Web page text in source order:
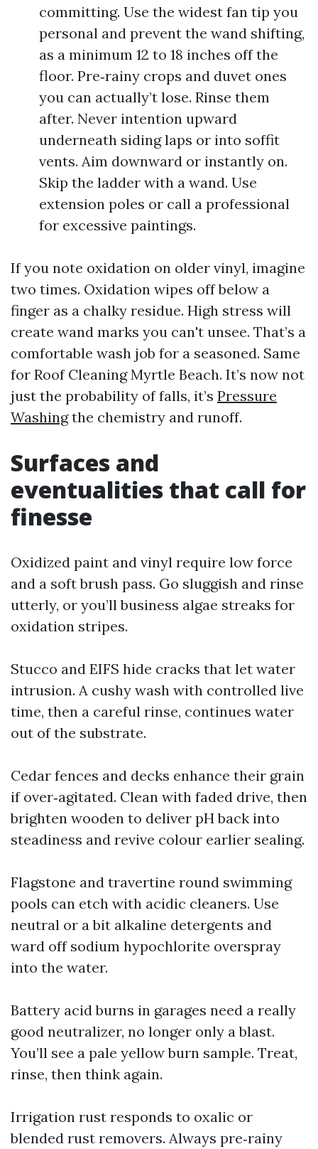
committing. Use the widest fan tip you
personal and prevent the wand shifting,
as a minimum 12 to 18 inches off the
floor. Pre‑rainy crops and duvet ones
you can actually’t lose. Rinse them
after. Never intention upward
underneath siding laps or into soffit
vents. Aim downward or instantly on.
Skip the ladder with a wand. Use
extension poles or call a professional
for excessive paintings.
If you note oxidation on older vinyl, imagine
two times. Oxidation wipes off below a
finger as a chalky residue. High stress will
create wand marks you can't unsee. That’s a
comfortable wash job for a seasoned. Same
for Roof Cleaning Myrtle Beach. It’s now not
just the probability of falls, it’s Pressure
Washingthe chemistry and runoff.
Surfaces and
eventualities that call for
finesse
Oxidized paint and vinyl require low force
and a soft brush pass. Go sluggish and rinse
utterly, or you’ll business algae streaks for
oxidation stripes.
Stucco and EIFS hide cracks that let water
intrusion. A cushy wash with controlled live
time, then a careful rinse, continues water
out of the substrate.
Cedar fences and decks enhance their grain
if over‑agitated. Clean with faded drive, then
brighten wooden to deliver pH back into
steadiness and revive colour earlier sealing.
Flagstone and travertine round swimming
pools can etch with acidic cleaners. Use
neutral or a bit alkaline detergents and
ward off sodium hypochlorite overspray
into the water.
Battery acid burns in garages need a really
good neutralizer, no longer only a blast.
You’ll see a pale yellow burn sample. Treat,
rinse, then think again.
Irrigation rust responds to oxalic or
blended rust removers. Always pre‑rainy